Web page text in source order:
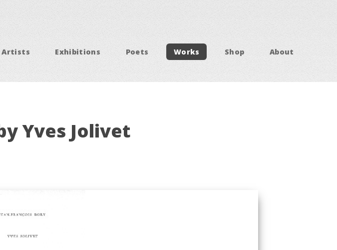
Artists Exhibitions Poets Works Shop About
Yves Jolivet